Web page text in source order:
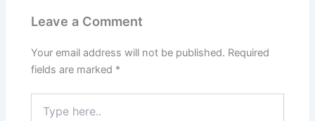
Leave a Comment
Your email address will not be published. Required
fields are marked *
here..